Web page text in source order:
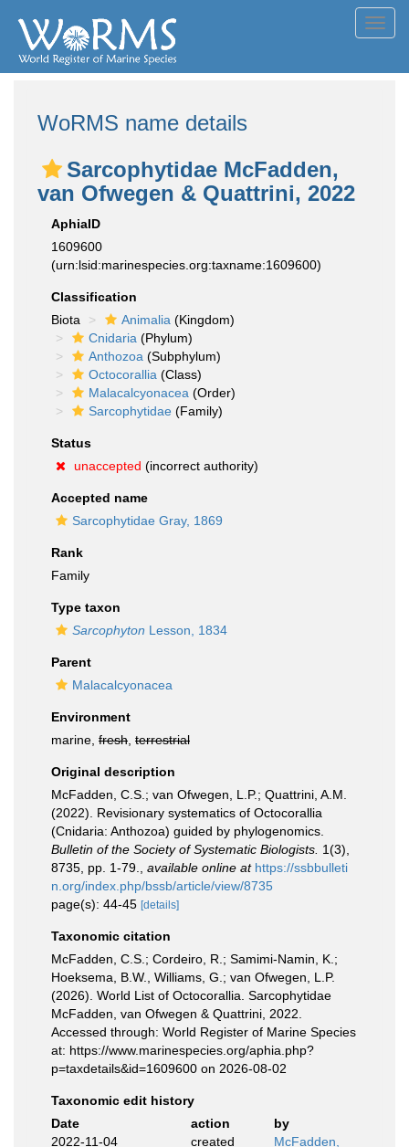
WoRMS name details
Sarcophytidae McFadden,
van Ofwegen & Quattrini, 2022
AphiaID
1609600
(urn:lsid:marinespecies.org:taxname:1609600)
Classification
Biota
Animalia (Kingdom)
Cnidaria (Phylum)
Anthozoa (Subphylum)
Octocorallia (Class)
Malacalcyonacea (Order)
Sarcophytidae (Family)
Status
unaccepted (incorrect authority)
Accepted name
Sarcophytidae Gray, 1869
Rank
Family
Type taxon
Sarcophyton Lesson, 1834
Parent
Malacalcyonacea
Environment
marine, fresh terrestrial
Original description
McFadden, C.S.; van Ofwegen, L.P.; Quattrini, A.M.
(2022). Revisionary systematics of Octocorallia
(Cnidaria: Anthozoa) guided by phylogenomics.
Bulletin of the Society of Systematic Biologists. 1(3),
8735, pp. 1-79.
available online at https://ssbbulleti
n.org/index.php/bssb/article/view/8735
page(s): 44-45 [details]
Taxonomic citation
McFadden, C.S.; Cordeiro, R.; Samimi-Namin, K.;
Hoeksema, B.W., Williams, G.; van Ofwegen, L.P.
(2026). World List of Octocorallia. Sarcophytidae
McFadden, van Ofwegen & Quattrini, 2022.
Accessed through: World Register of Marine Species
at: https://www.marinespecies.org/aphia.php?
p=taxdetails&id=1609600 on 2026-08-02
Taxonomic edit history
Date
action
by
2022-11-04
created
McFadden,